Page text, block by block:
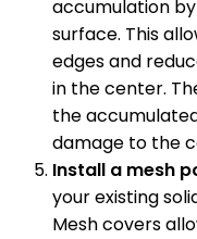
accumulation
surface. This
edges and
in the center.
the
damage to the
Install a mesh
your existing
Mesh covers